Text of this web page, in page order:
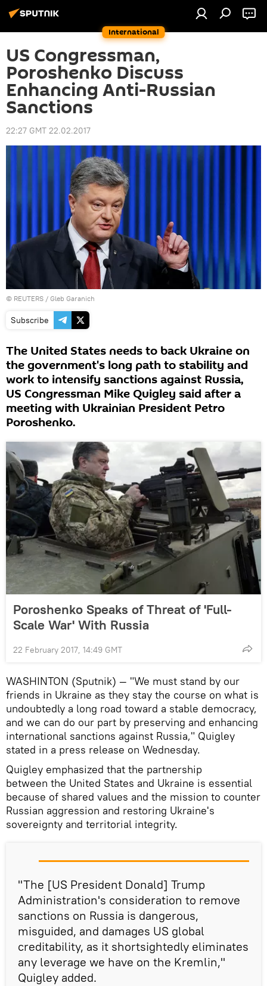
International
US Congressman,
Poroshenko Discuss
Enhancing Anti-Russian
Sanctions
22:27 GMT 22.02.2017
© REUTERS / Gleb Garanich
Subscribe
The United States needs to back Ukraine on
the government's long path to stability and
work to intensify sanctions against Russia,
US Congressman Mike Quigley said after a
meeting with Ukrainian President Petro
Poroshenko.
Poroshenko Speaks of Threat of 'Full-
Scale War' With Russia
22 February 2017, 14:49 GMT
WASHINTON (Sputnik) — "We must stand by our
friends in Ukraine as they stay the course on what is
undoubtedly a long road toward a stable democracy,
and we can do our part by preserving and enhancing
international sanctions against Russia," Quigley
stated in a press release on Wednesday.
Quigley emphasized that the partnership
between the United States and Ukraine is essential
because of shared values and the mission to counter
Russian aggression and restoring Ukraine's
sovereignty and territorial integrity.
"The [US President Donald] Trump
Administration's consideration to remove
sanctions on Russia is dangerous,
misguided, and damages US global
creditability, as it shortsightedly eliminates
any leverage we have on the Kremlin,"
Quigley added.